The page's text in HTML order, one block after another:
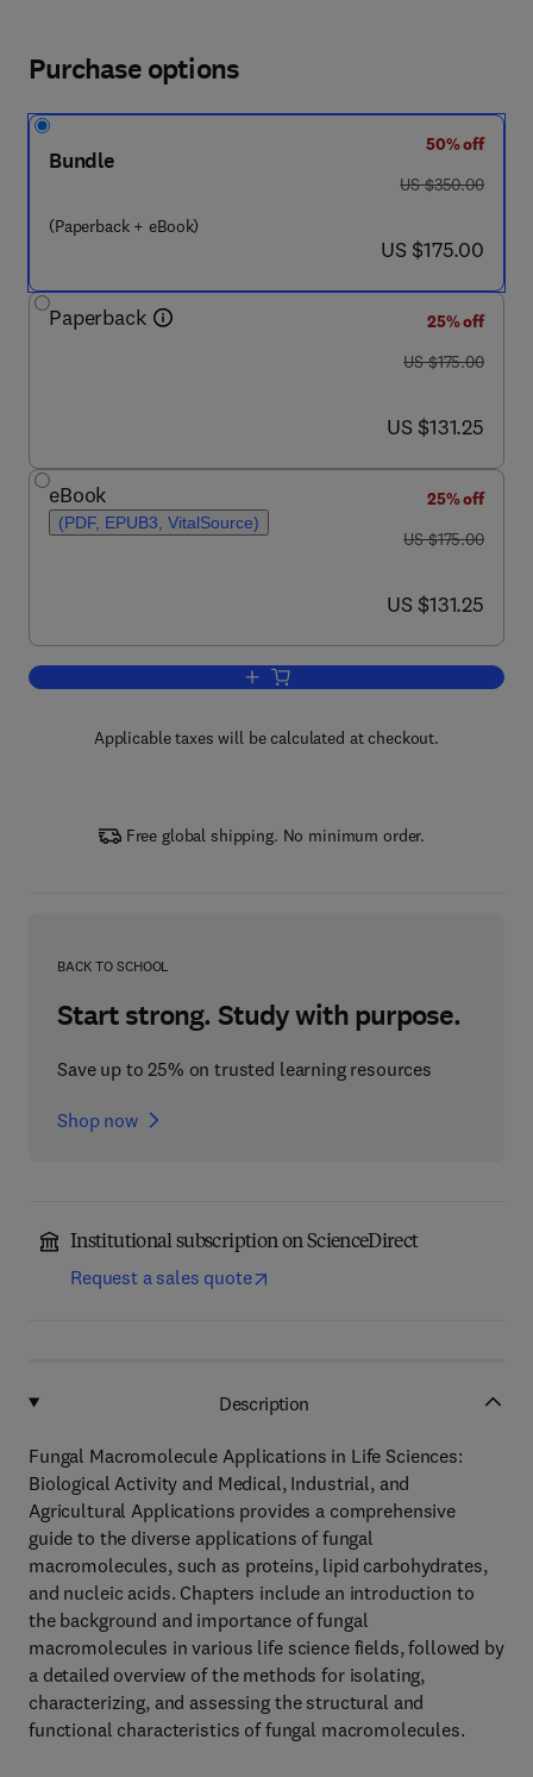
Purchase options
Bundle
(Paperback + eBook)
50% off
was US $350.00
US $350.00
now US $175.00
US $175.00
Paperback
25% off
was US $175.00
US $175.00
now US $131.25
US $131.25
eBook
(PDF, EPUB3, VitalSource)
25% off
was US $175.00
US $175.00
now US $131.25
US $131.25
Add to cart, Fungal Macromolecule
Applicable taxes will be calculated at checkout.
Free global shipping. No minimum order.
BACK TO SCHOOL
Start strong. Study with purpose.
Save up to 25% on trusted learning resources
Shop now
Institutional subscription on ScienceDirect
Request a sales quote
Description
Fungal Macromolecule Applications in Life Sciences:
Biological Activity and Medical, Industrial, and
Agricultural Applications provides a comprehensive
guide to the diverse applications of fungal
macromolecules, such as proteins, lipid carbohydrates,
and nucleic acids. Chapters include an introduction to
the background and importance of fungal
macromolecules in various life science fields, followed by
a detailed overview of the methods for isolating,
characterizing, and assessing the structural and
functional characteristics of fungal macromolecules.